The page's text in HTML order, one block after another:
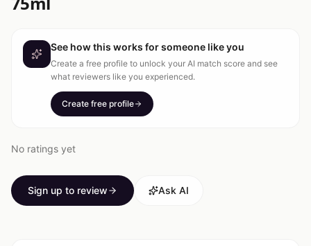
See how this works for someone like you
Create a free profile to unlock your AI match score and see
what reviewers like you experienced.
Create free profile
No ratings yet
Sign up to review Ask AI